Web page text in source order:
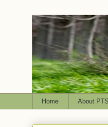
Home About